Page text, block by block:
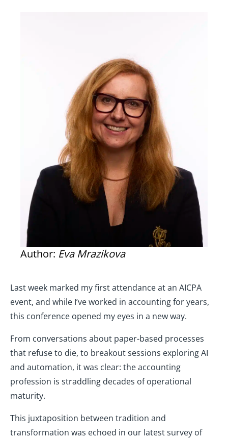
Author: Eva Mrazikova
Last week marked my first attendance at an AICPA
event, and while I’ve worked in accounting for years,
this conference opened my eyes in a new way.
From conversations about paper-based processes
that refuse to die, to breakout sessions exploring AI
and automation, it was clear: the accounting
profession is straddling decades of operational
maturity.
This juxtaposition between tradition and
transformation was echoed in our latest survey of